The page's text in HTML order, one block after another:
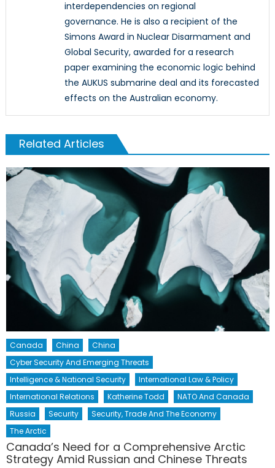
interdependencies on regional
governance. He is also a recipient of the
Simons Award in Nuclear Disarmament and
Global Security, awarded for a research
paper examining the economic logic behind
the AUKUS submarine deal and its forecasted
effects on the Australian economy.
Related Articles
Canada China
China
Cyber Security And Emerging Threats
Intelligence & National Security
International Law & Policy
International Relations
Katherine Todd
NATO And Canada
Russia
Security
Security, Trade And The Economy
The Arctic
Canada’s Need for a Comprehensive Arctic
Strategy Amid Russian and Chinese Threats